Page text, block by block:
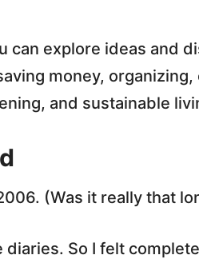
can explore ideas and
money, organizing,
and sustainable
(Was it really that
So I felt